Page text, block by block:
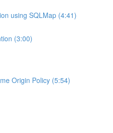
using SQLMap (4:41)
(3:00)
Origin Policy (5:54)